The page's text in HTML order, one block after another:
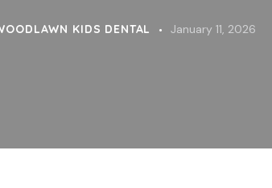
KIDS DENTAL January 11, 2026